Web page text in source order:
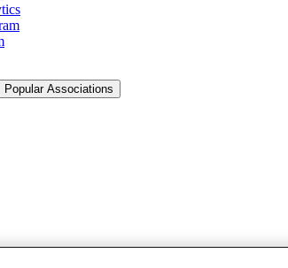
Popular Associations